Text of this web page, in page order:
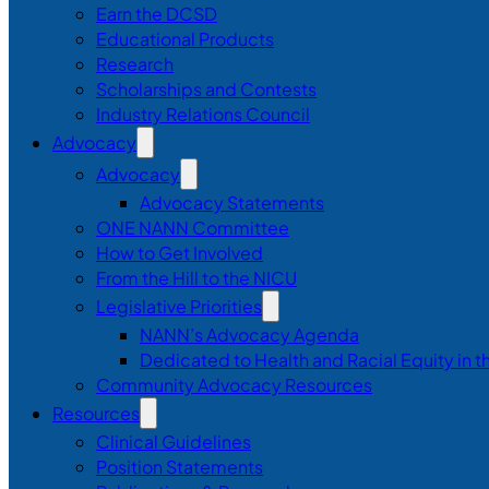
Earn the DCSD
Educational Products
Research
Scholarships and Contests
Industry Relations Council
Advocacy
Advocacy
Advocacy Statements
ONE NANN Committee
How to Get Involved
From the Hill to the NICU
Legislative Priorities
NANN’s Advocacy Agenda
Dedicated to Health and Racial Equity in
Community Advocacy Resources
Resources
Clinical Guidelines
Position Statements